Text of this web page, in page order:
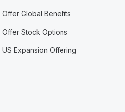
Offer Global Benefits
Offer Stock Options
US Expansion Offering